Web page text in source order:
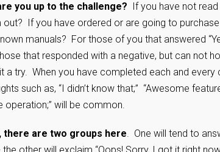
you up to the challenge? If you have not
out? If you have ordered or are going to
manuals? For those of you that answered
that responded with a negative, but can not
a try. When you have completed each and
such as, “I didn’t know that;” “Awesome
operation;” will be common.
there are two groups here. One will tend to